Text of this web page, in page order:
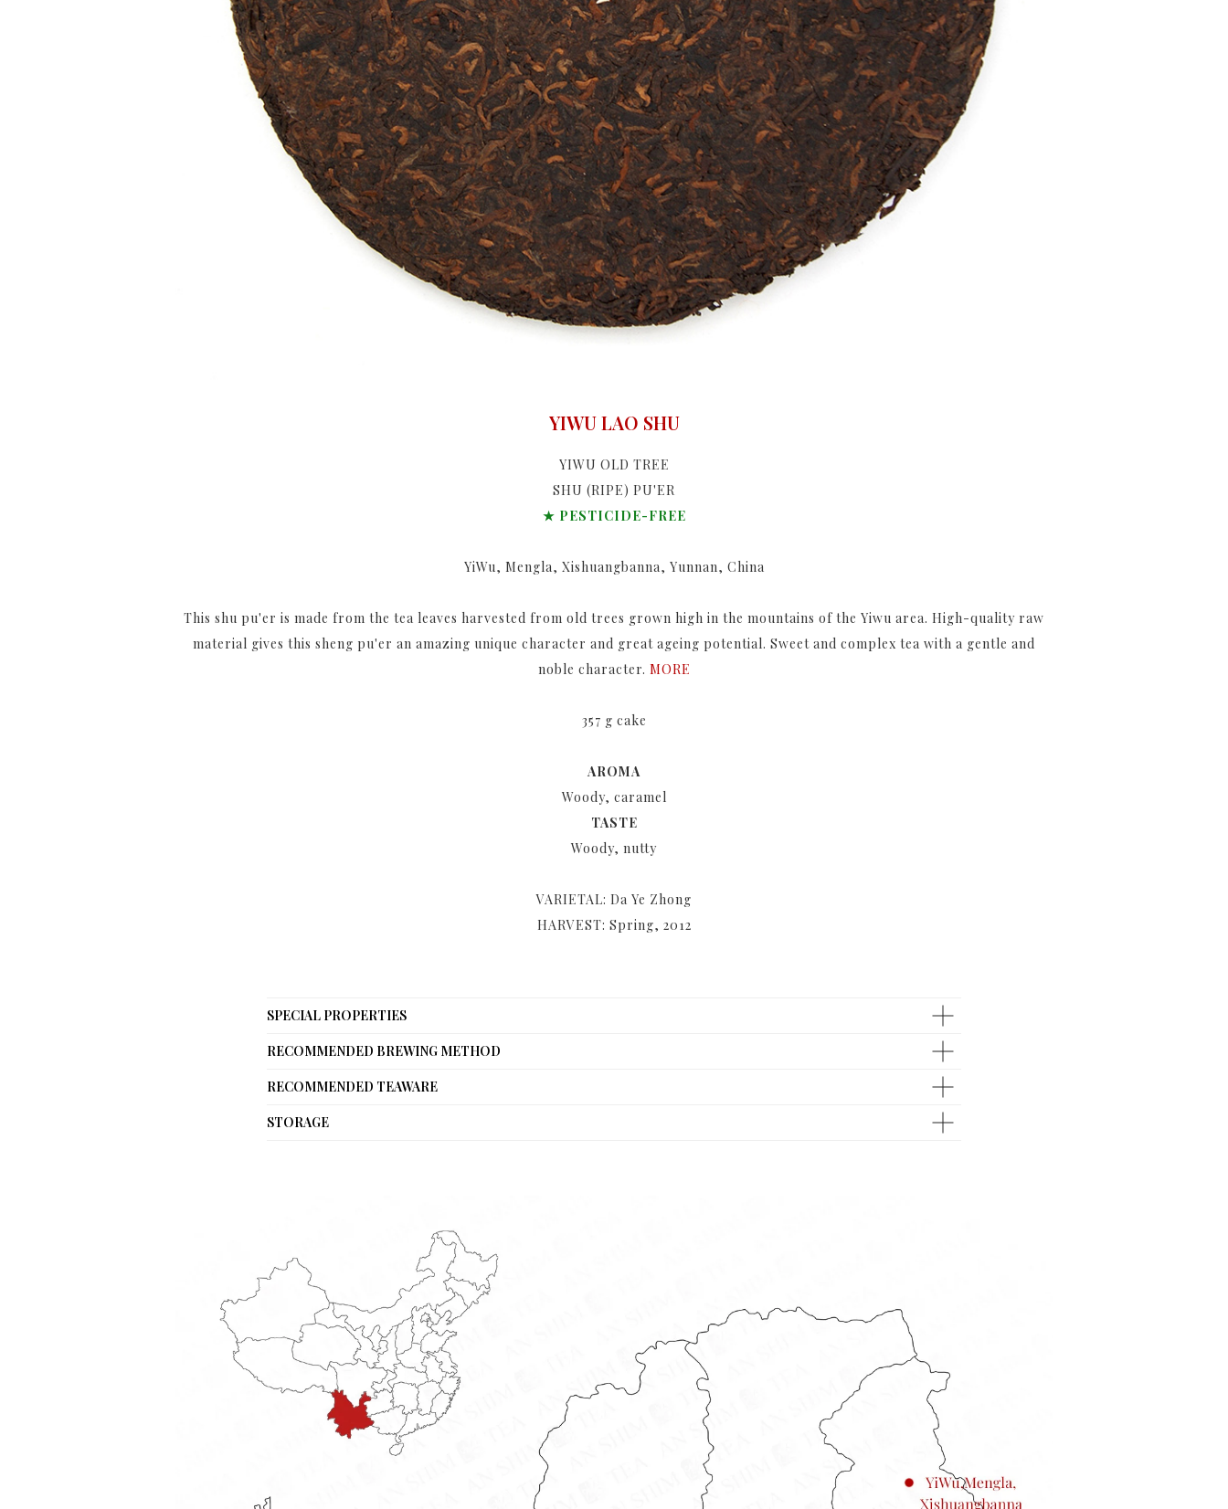
YIWU LAO SHU
YIWU OLD TREE
SHU (RIPE) PU'ER
★ PESTICIDE-FREE
YiWu, Mengla, Xishuangbanna, Yunnan, China
This shu pu'er is made from the tea leaves harvested from old trees grown high in the mountains of the Yiwu area. High-quality raw
material gives this sheng pu'er an amazing unique character and great ageing potential. Sweet and complex tea with a gentle and
noble character. MORE
357 g cake
AROMA
Woody, caramel
TASTE
Woody, nutty
VARIETAL: Da Ye Zhong
HARVEST: Spring, 2012
SPECIAL PROPERTIES
RECOMMENDED BREWING METHOD
RECOMMENDED TEAWARE
STORAGE